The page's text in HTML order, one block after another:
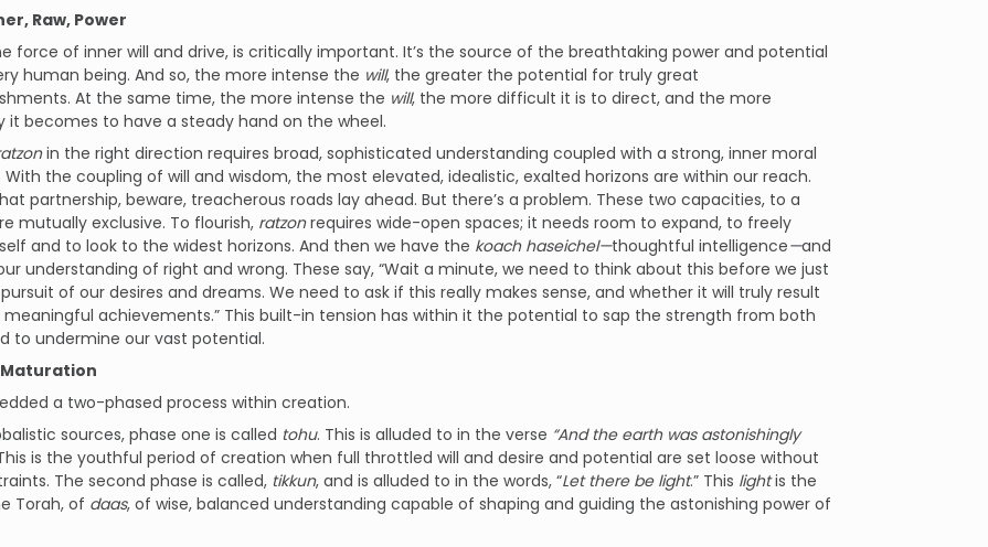
Raw, Power
force of inner will and drive, is critically important. It’s the source of the breathtaking power and potential
human being. And so, the more intense the will, the greater the potential for truly great
At the same time, the more intense the will, the more difficult it is to direct, and the more
it becomes to have a steady hand on the wheel.
in the right direction requires broad, sophisticated understanding coupled with a strong, inner moral
With the coupling of will and wisdom, the most elevated, idealistic, exalted horizons are within our reach.
partnership, beware, treacherous roads lay ahead. But there’s a problem. These two capacities, to a
mutually exclusive. To flourish, ratzonrequires wide-open spaces; it needs room to expand, to freely
and to look to the widest horizons. And then we have the koach haseichel—thoughtful intelligence—and
understanding of right and wrong. These say, “Wait a minute, we need to think about this before we just
of our desires and dreams. We need to ask if this really makes sense, and whether it will truly result
meaningful achievements.” This built-in tension has within it the potential to sap the strength from both
to undermine our vast potential.
a two-phased process within creation.
sources, phase one is called tohu. This is alluded to in the verse “And the earth was astonishingly
is the youthful period of creation when full throttled will and desire and potential are set loose without
The second phase is called, tikkun, and is alluded to in the words, “Let there be light.” This lightis the
Torah, of daas, of wise, balanced understanding capable of shaping and guiding the astonishing power of